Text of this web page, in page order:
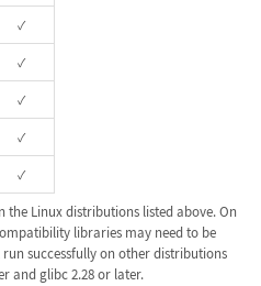
✓
✓
✓
✓
✓
the Linux distributions listed above. On
libraries may need to be
successfully on other distributions
and glibc 2.28 or later.